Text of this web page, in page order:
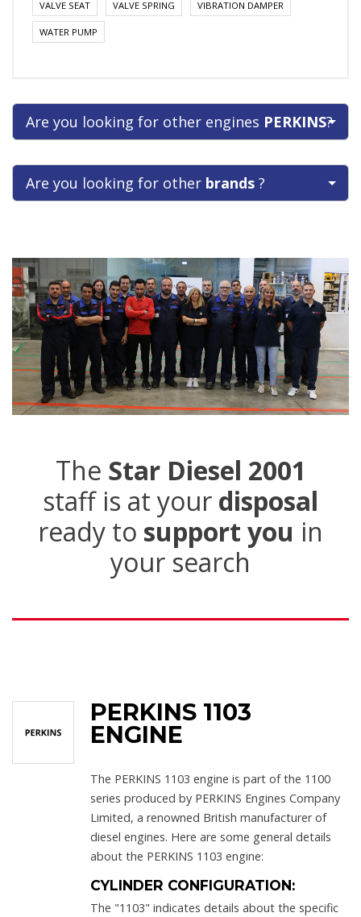
VALVE SEAT VALVE SPRING VIBRATION DAMPER
WATER PUMP
Are you looking for other engines PERKINS?
Are you looking for other brands ?
The Star Diesel 2001
staff is at your disposal
ready to support you in
your search
PERKINS 1103
ENGINE
The PERKINS 1103 engine is part of the 1100
series produced by PERKINS Engines Company
Limited, a renowned British manufacturer of
diesel engines. Here are some general details
about the PERKINS 1103 engine:
CYLINDER CONFIGURATION:
The "1103" indicates details about the specific